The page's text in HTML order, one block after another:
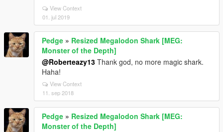
View Context
01. jul 2019
Pedge » Resized Megalodon Shark [MEG:
Monster of the Depth]
@Roberteazy13 Thank god, no more magic shark.
Haha!
View Context
11. sep 2018
Pedge » Resized Megalodon Shark [MEG:
Monster of the Depth]